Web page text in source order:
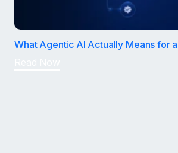
What Agentic AI Actually Means for a